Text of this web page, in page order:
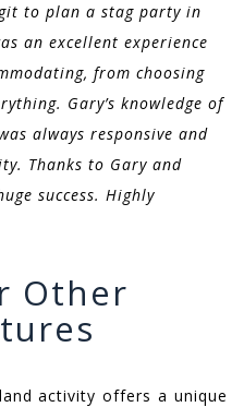
to plan a stag party in
an excellent experience
from choosing
Gary’s knowledge of
always responsive and
Thanks to Gary and
success. Highly
Other
activity offers a unique